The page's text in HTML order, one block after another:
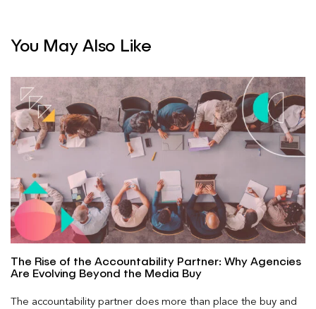
You May Also Like
The Rise of the Accountability Partner: Why Agencies
Are Evolving Beyond the Media Buy
The accountability partner does more than place the buy and